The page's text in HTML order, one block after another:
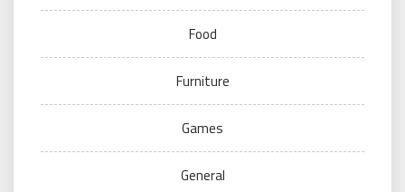
Food
Furniture
Games
General